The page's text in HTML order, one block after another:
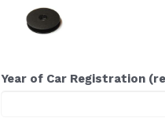
Year of Car Registration